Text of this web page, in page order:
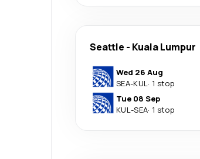
Seattle - Kuala Lumpur
Wed 26 Aug
SEA-KUL· 1 stop
Tue 08 Sep
KUL-SEA· 1 stop